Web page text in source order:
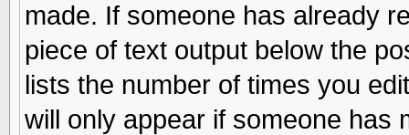
made. If someone has already
piece of text output below the
lists the number of times you
will only appear if someone has